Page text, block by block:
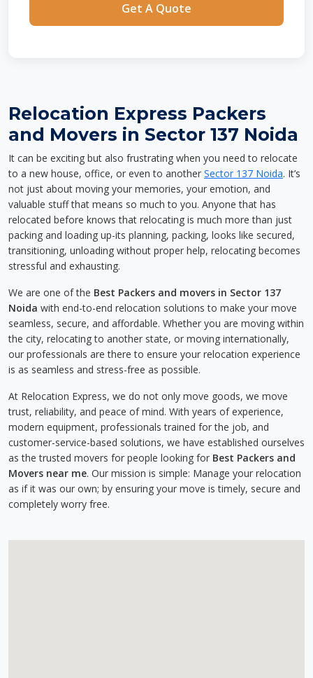
Get A Quote
Relocation Express Packers
and Movers in Sector 137 Noida
It can be exciting but also frustrating when you need to relocate
to a new house, office, or even to another Sector 137 Noida. It’s
not just about moving your memories, your emotion, and
valuable stuff that means so much to you. Anyone that has
relocated before knows that relocating is much more than just
packing and loading up-its planning, packing, looks like secured,
transitioning, unloading without proper help, relocating becomes
stressful and exhausting.
We are one of the Best Packers and movers in Sector 137
Noida with end-to-end relocation solutions to make your move
seamless, secure, and affordable. Whether you are moving within
the city, relocating to another state, or moving internationally,
our professionals are there to ensure your relocation experience
is as seamless and stress-free as possible.
At Relocation Express, we do not only move goods, we move
trust, reliability, and peace of mind. With years of experience,
modern equipment, professionals trained for the job, and
customer-service-based solutions, we have established ourselves
as the trusted movers for people looking for Best Packers and
Movers near me. Our mission is simple: Manage your relocation
as if it was our own; by ensuring your move is timely, secure and
completely worry free.